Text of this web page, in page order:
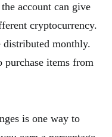
account can give
cryptocurrency.
distributed monthly.
purchase items from
is one way to